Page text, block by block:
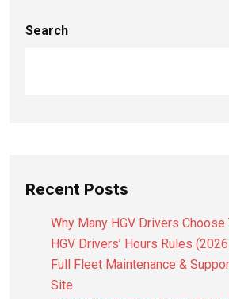
Search
Recent Posts
Why Many HGV Drivers Choose
HGV Drivers’ Hours Rules
Full Fleet Maintenance &
Site